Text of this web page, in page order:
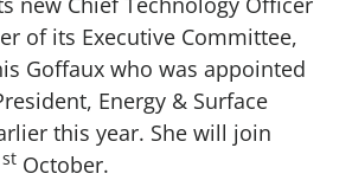
of its Executive Committee,
Goffaux who was appointed
Energy & Surface
this year. She will join
st October.